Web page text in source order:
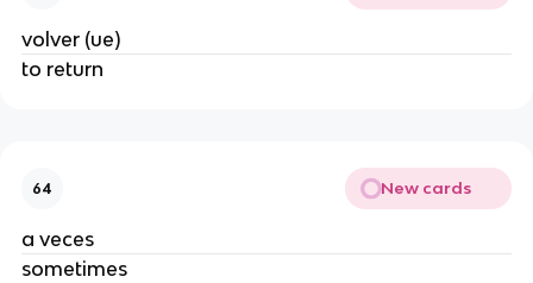
volver (ue)
to return
64 New cards
a veces
sometimes